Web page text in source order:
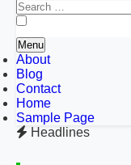
Search
for:
Menu
About
Blog
Contact
Home
Sample Page
Headlines